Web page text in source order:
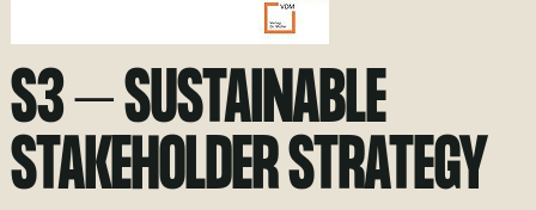
S3 – SUSTAINABLE
STAKEHOLDER STRATEGY